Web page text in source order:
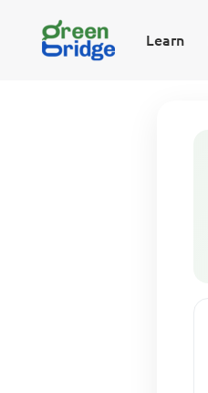
Learn